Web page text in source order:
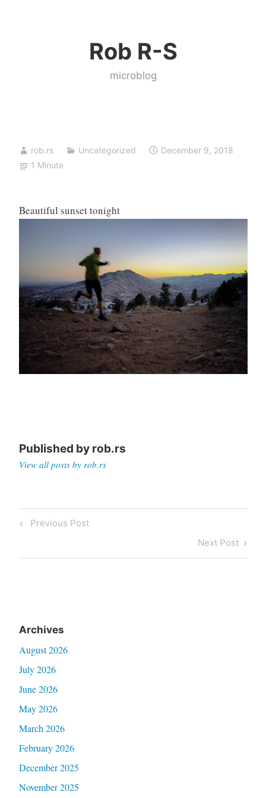
Rob R-S
microblog
rob.rs Uncategorized
December 9, 2018
1 Minute
Beautiful sunset tonight
Published by rob.rs
View all posts by rob.rs
Post
Previous
Previous Post
Next
Post
Next Post
Archives
August 2026
July 2026
June 2026
May 2026
March 2026
February 2026
December 2025
November 2025